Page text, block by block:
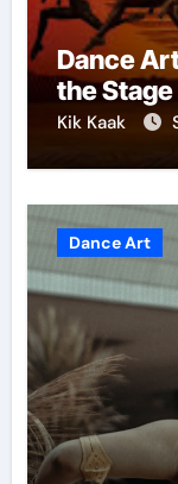
Dance
the
Kik Kaak
Dance Art